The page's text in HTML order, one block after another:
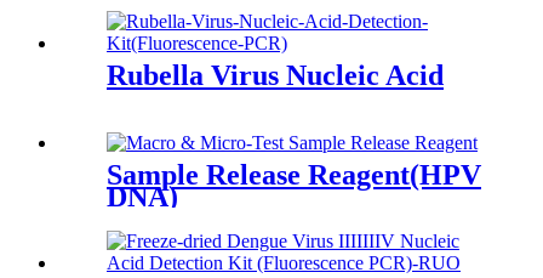
Rubella Virus Nucleic Acid
Sample Release Reagent(HPV
DNA)